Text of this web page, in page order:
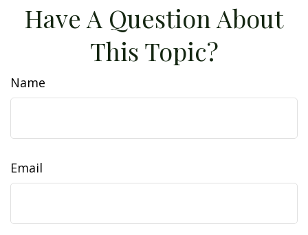
Have A Question About
This Topic?
Name
Email